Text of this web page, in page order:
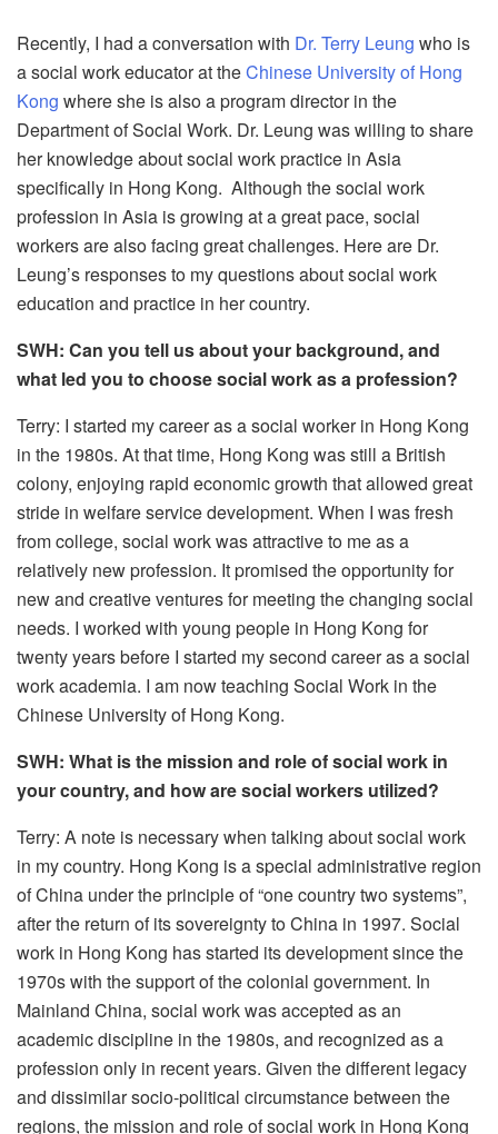
Recently, I had a conversation with Dr. Terry Leung who is
a social work educator at theChinese University of Hong
Kong where she is also a program director in the
Department of Social Work. Dr. Leung was willing to share
her knowledge about social work practice in Asia
specifically in Hong Kong. Although the social work
profession in Asia is growing at a great pace, social
workers are also facing great challenges. Here are Dr.
Leung’s responses to my questions about social work
education and practice in her country.
SWH: Can you tell us about your background, and
what led you to choose social work as a profession?
Terry: I started my career as a social worker in Hong Kong
in the 1980s. At that time, Hong Kong was still a British
colony, enjoying rapid economic growth that allowed great
stride in welfare service development. When I was fresh
from college, social work was attractive to me as a
relatively new profession. It promised the opportunity for
new and creative ventures for meeting the changing social
needs. I worked with young people in Hong Kong for
twenty years before I started my second career as a social
work academia. I am now teaching Social Work in the
Chinese University of Hong Kong.
SWH: What is the mission and role of social work in
your country, and how are social workers utilized?
Terry: A note is necessary when talking about social work
in my country. Hong Kong is a special administrative region
of China under the principle of “one country two systems”,
after the return of its sovereignty to China in 1997. Social
work in Hong Kong has started its development since the
1970s with the support of the colonial government. In
Mainland China, social work was accepted as an
academic discipline in the 1980s, and recognized as a
profession only in recent years. Given the different legacy
and dissimilar socio-political circumstance between the
regions, the mission and role of social work in Hong Kong